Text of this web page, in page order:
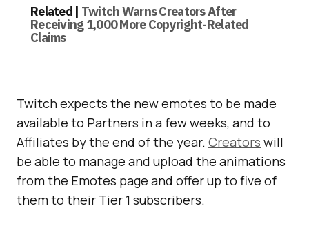
Related | Twitch Warns Creators After
Receiving 1,000 More Copyright-Related
Claims
Twitch expects the new emotes to be made
available to Partners in a few weeks, and to
Affiliates by the end of the year. Creators will
be able to manage and upload the animations
from the Emotes page and offer up to five of
them to their Tier 1 subscribers.